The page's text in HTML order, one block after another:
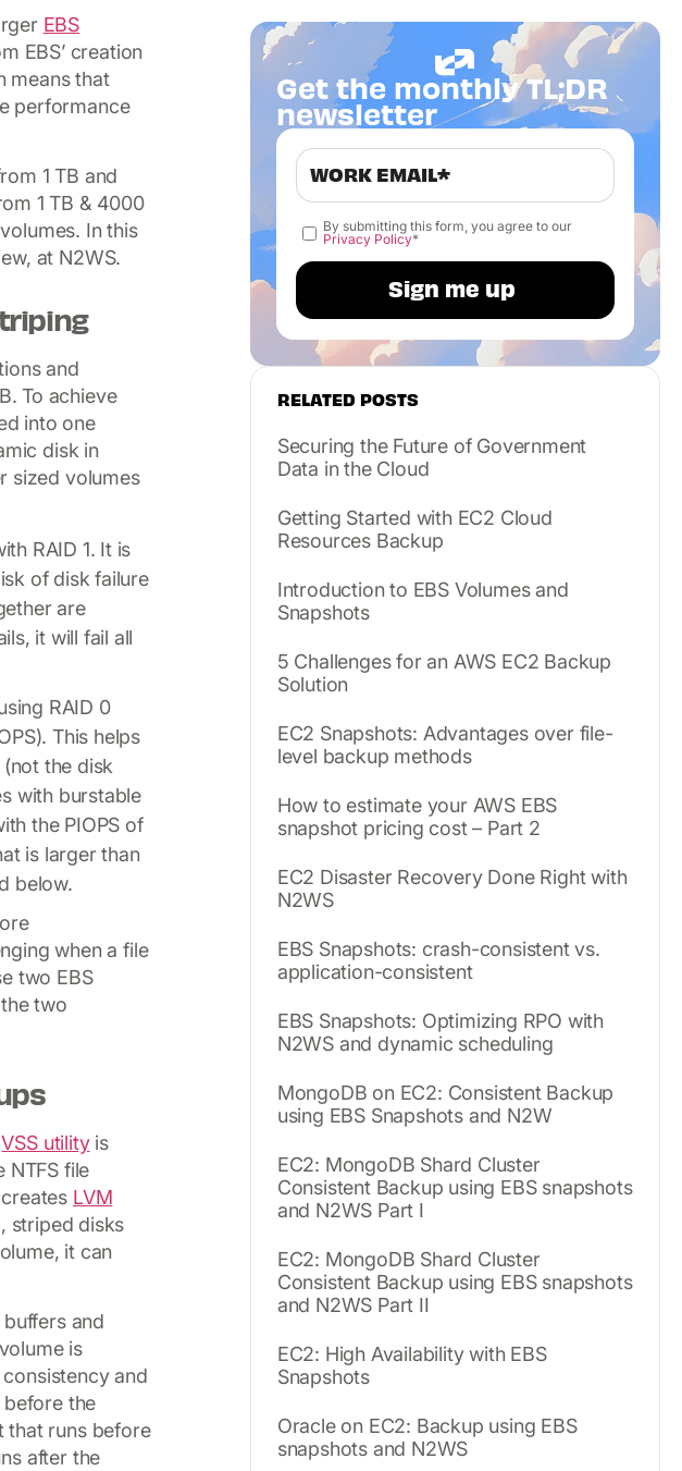
EBS
EBS’ creation
means that
performance
1 TB and
1 TB & 4000
In this
at N2WS.
and
To achieve
into one
disk in
sized volumes
RAID 1. It is
of disk failure
are
it will fail all
RAID 0
This helps
the disk
with burstable
the PIOPS of
is larger than
below.
when a file
two EBS
two
VSS utilityis
NTFS file
LVM
striped disks
it can
and
is
and
the
that runs before
after the
Get the monthly TL;DR
newsletter
By submitting this form, you agree to our
Privacy Policy*
RELATED POSTS
Securing the Future of Government
Data in the Cloud
Getting Started with EC2 Cloud
Resources Backup
Introduction to EBS Volumes and
Snapshots
5 Challenges for an AWS EC2 Backup
Solution
EC2 Snapshots: Advantages over file-
level backup methods
How to estimate your AWS EBS
snapshot pricing cost – Part 2
EC2 Disaster Recovery Done Right with
N2WS
EBS Snapshots: crash-consistent vs.
application-consistent
EBS Snapshots: Optimizing RPO with
N2WS and dynamic scheduling
MongoDB on EC2: Consistent Backup
using EBS Snapshots and N2W
EC2: MongoDB Shard Cluster
Consistent Backup using EBS snapshots
and N2WS Part I
EC2: MongoDB Shard Cluster
Consistent Backup using EBS snapshots
and N2WS Part II
EC2: High Availability with EBS
Snapshots
Oracle on EC2: Backup using EBS
snapshots and N2WS